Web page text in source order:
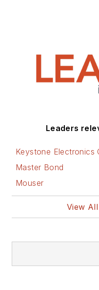
Leaders
Keystone Electronics
Master Bond
Mouser
View